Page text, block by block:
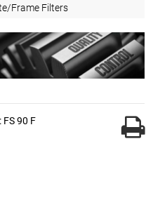
Frame Filters
90 F